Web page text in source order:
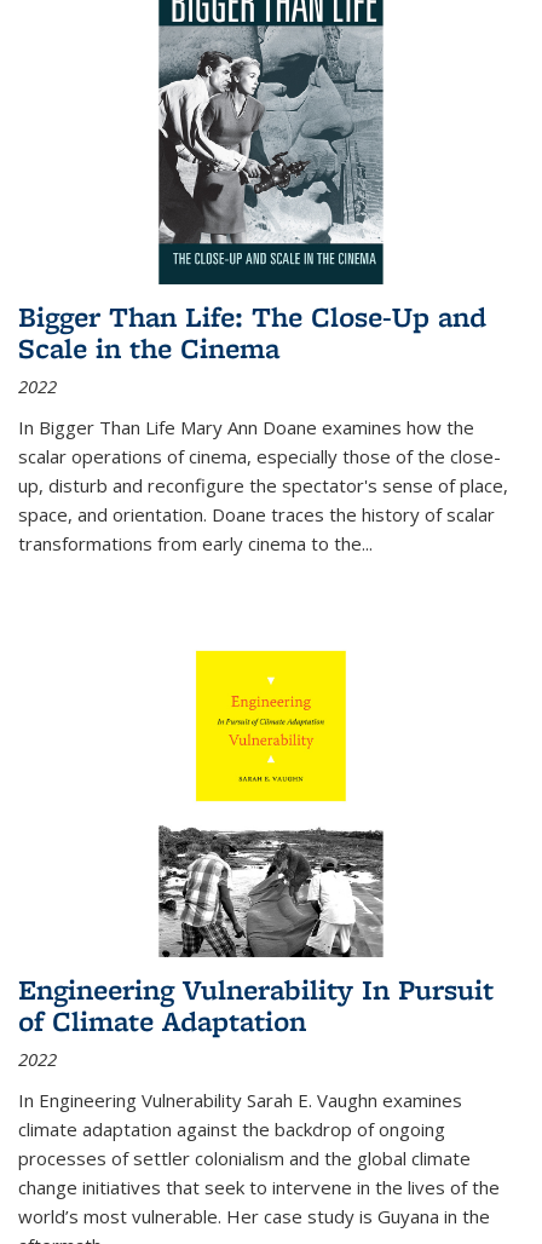
Bigger Than Life: The Close-Up and
Scale in the Cinema
2022
In Bigger Than Life Mary Ann Doane examines how the
scalar operations of cinema, especially those of the close-
up, disturb and reconfigure the spectator's sense of place,
space, and orientation. Doane traces the history of scalar
transformations from early cinema to the...
Engineering Vulnerability In Pursuit
of Climate Adaptation
2022
In Engineering Vulnerability Sarah E. Vaughn examines
climate adaptation against the backdrop of ongoing
processes of settler colonialism and the global climate
change initiatives that seek to intervene in the lives of the
world’s most vulnerable. Her case study is Guyana in the